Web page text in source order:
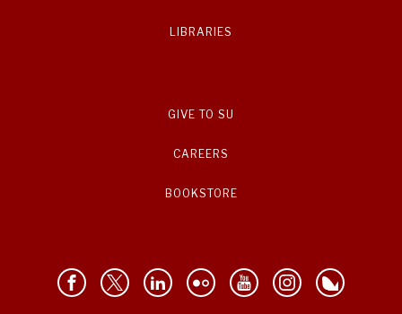
LIBRARIES
GIVE TO SU
CAREERS
BOOKSTORE